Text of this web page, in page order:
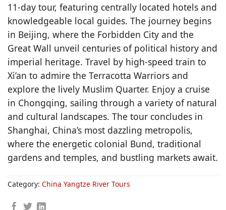
11-day tour, featuring centrally located hotels and
knowledgeable local guides. The journey begins
in Beijing, where the Forbidden City and the
Great Wall unveil centuries of political history and
imperial heritage. Travel by high-speed train to
Xi’an to admire the Terracotta Warriors and
explore the lively Muslim Quarter. Enjoy a cruise
in Chongqing, sailing through a variety of natural
and cultural landscapes. The tour concludes in
Shanghai, China’s most dazzling metropolis,
where the energetic colonial Bund, traditional
gardens and temples, and bustling markets await.
Category: China Yangtze River Tours